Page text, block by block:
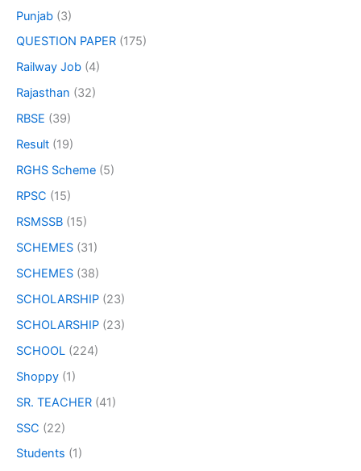
Punjab (3)
QUESTION PAPER (175)
Railway Job (4)
Rajasthan (32)
RBSE (39)
Result (19)
RGHS Scheme (5)
RPSC (15)
RSMSSB (15)
SCHEMES (31)
SCHEMES (38)
SCHOLARSHIP (23)
SCHOLARSHIP (23)
SCHOOL (224)
Shoppy (1)
SR. TEACHER (41)
SSC (22)
Students (1)